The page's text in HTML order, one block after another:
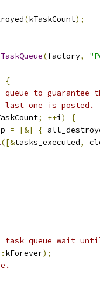
(kTaskCount);
(factory,
{
to guarantee
last one is posted.
; ++i )
{
= [&] {
([&tasks_executed,
task queue wait
kForever);